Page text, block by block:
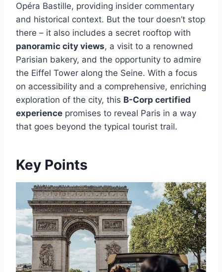
Opéra Bastille, providing insider commentary
and historical context. But the tour doesn’t stop
there – it also includes a secret rooftop with
panoramic city views, a visit to a renowned
Parisian bakery, and the opportunity to admire
the Eiffel Tower along the Seine. With a focus
on accessibility and a comprehensive, enriching
exploration of the city, this B-Corp certified
experience promises to reveal Paris in a way
that goes beyond the typical tourist trail.
Key Points